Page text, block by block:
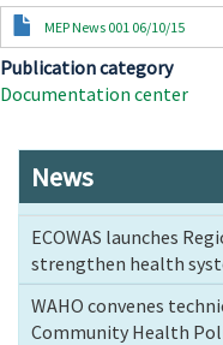
DocumentMEP News 001 06/10/15
Publication category
Documentation center
News
ECOWAS launches
strengthen health
WAHO convenes
Community Health